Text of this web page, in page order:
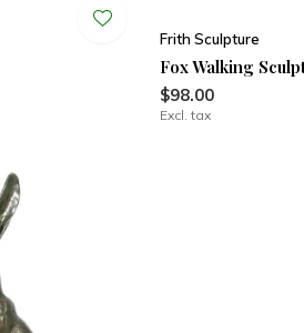
Frith Sculpture
Fox Walking
$98.00
Excl. tax